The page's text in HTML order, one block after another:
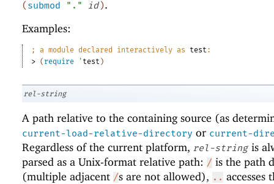
( submod "." id ).
Examples:
; a module declared interactively as test :
> ( require ' test )
rel-string
A path relative to the containing source (as
current-load-relative-directory or current-
Regardless of the current platform, rel-string is
parsed as a Unix-format relative path: / is the path
(multiple adjacent /s are not allowed), .. accesses